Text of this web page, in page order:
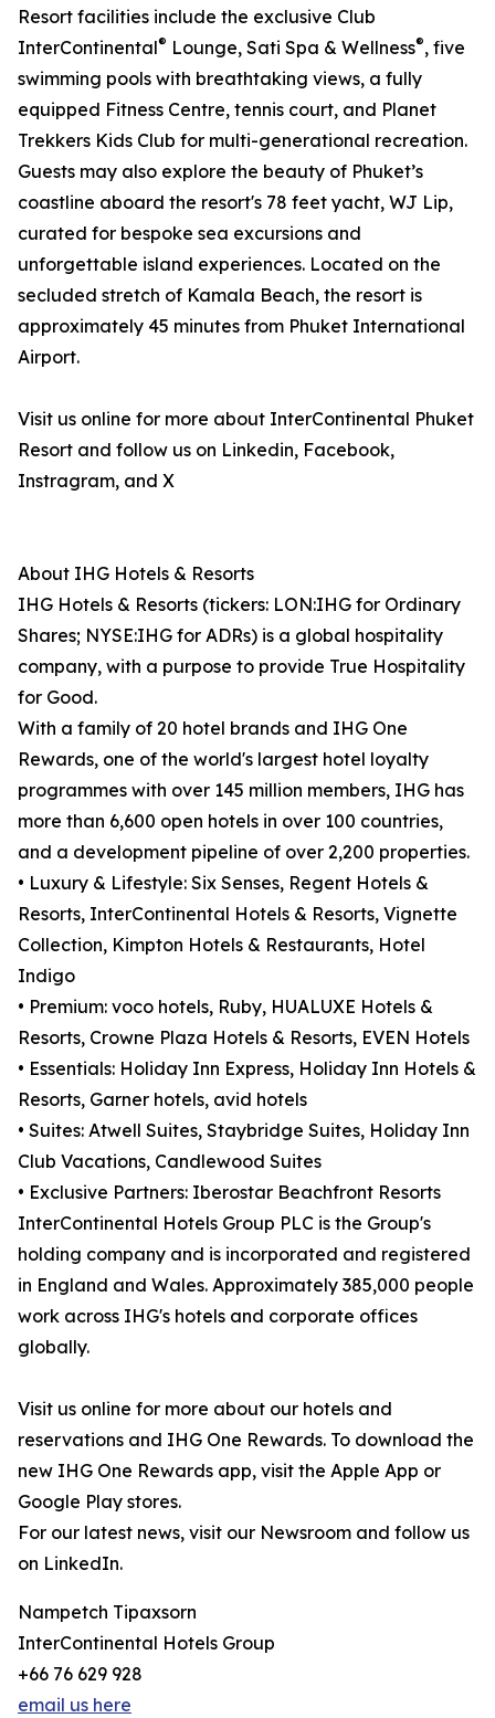
Resort facilities include the exclusive Club
InterContinental® Lounge, Sati Spa & Wellness®, five
swimming pools with breathtaking views, a fully
equipped Fitness Centre, tennis court, and Planet
Trekkers Kids Club for multi-generational recreation.
Guests may also explore the beauty of Phuket’s
coastline aboard the resort's 78 feet yacht, WJ Lip,
curated for bespoke sea excursions and
unforgettable island experiences. Located on the
secluded stretch of Kamala Beach, the resort is
approximately 45 minutes from Phuket International
Airport.
Visit us online for more about InterContinental Phuket
Resort and follow us on Linkedin, Facebook,
Instragram, and X
About IHG Hotels & Resorts
IHG Hotels & Resorts (tickers: LON:IHG for Ordinary
Shares; NYSE:IHG for ADRs) is a global hospitality
company, with a purpose to provide True Hospitality
for Good.
With a family of 20 hotel brands and IHG One
Rewards, one of the world's largest hotel loyalty
programmes with over 145 million members, IHG has
more than 6,600 open hotels in over 100 countries,
and a development pipeline of over 2,200 properties.
• Luxury & Lifestyle: Six Senses, Regent Hotels &
Resorts, InterContinental Hotels & Resorts, Vignette
Collection, Kimpton Hotels & Restaurants, Hotel
Indigo
• Premium: voco hotels, Ruby, HUALUXE Hotels &
Resorts, Crowne Plaza Hotels & Resorts, EVEN Hotels
• Essentials: Holiday Inn Express, Holiday Inn Hotels &
Resorts, Garner hotels, avid hotels
• Suites: Atwell Suites, Staybridge Suites, Holiday Inn
Club Vacations, Candlewood Suites
• Exclusive Partners: Iberostar Beachfront Resorts
InterContinental Hotels Group PLC is the Group's
holding company and is incorporated and registered
in England and Wales. Approximately 385,000 people
work across IHG's hotels and corporate offices
globally.
Visit us online for more about our hotels and
reservations and IHG One Rewards. To download the
new IHG One Rewards app, visit the Apple App or
Google Play stores.
For our latest news, visit our Newsroom and follow us
on LinkedIn.
Nampetch Tipaxsorn
InterContinental Hotels Group
+66 76 629 928
email us here